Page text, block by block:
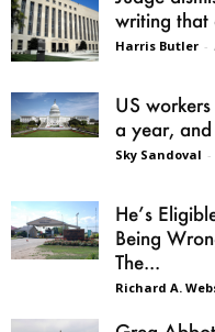
writing that
Harris Butler -
US
a year,
Sky Sandoval -
He’s
Being
The...
Richard A.